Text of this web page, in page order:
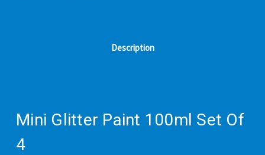
Description
Mini Glitter Paint 100ml Set Of
4